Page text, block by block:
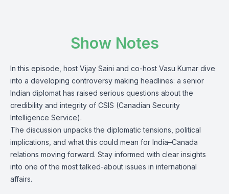
Show Notes
In this episode, host Vijay Saini and co-host Vasu Kumar dive
into a developing controversy making headlines: a senior
Indian diplomat has raised serious questions about the
credibility and integrity of CSIS (Canadian Security
Intelligence Service).
The discussion unpacks the diplomatic tensions, political
implications, and what this could mean for India–Canada
relations moving forward. Stay informed with clear insights
into one of the most talked-about issues in international
affairs.